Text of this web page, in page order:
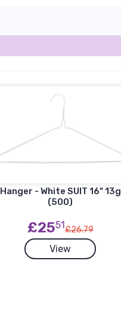
Hanger - White SUIT 16" 13g
(500)
£2551£26.79
View